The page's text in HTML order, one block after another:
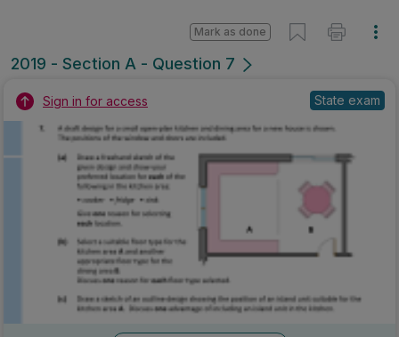
2019 - Section A - Question 7
Mark as done
Sign in for access State exam